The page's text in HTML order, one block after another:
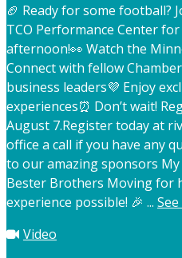
🏈 Ready for some football?
TCO Performance Center
afternoon!👀 Watch the
Connect with fellow
business leaders💜 Enjoy
experiences⏰ Don’t wait!
August 7.Register today at
office a call if you have any
to our amazing sponsors
Bester Brothers Moving for
experience possible! 🎉 ...
Video